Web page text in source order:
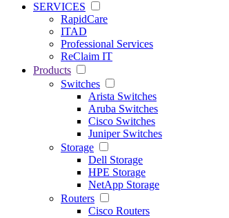
SERVICES
RapidCare
ITAD
Professional Services
ReClaim IT
Products
Switches
Arista Switches
Aruba Switches
Cisco Switches
Juniper Switches
Storage
Dell Storage
HPE Storage
NetApp Storage
Routers
Cisco Routers